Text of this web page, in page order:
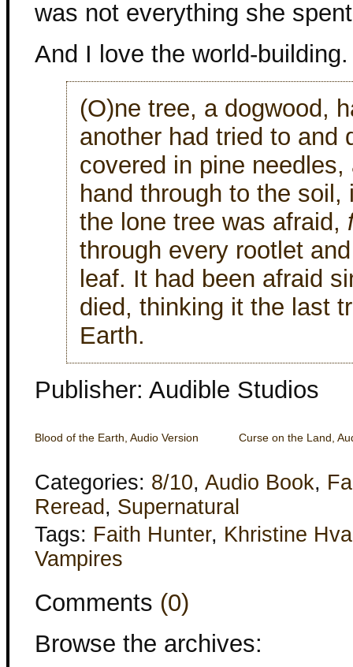
was not everything she
And I love the world-building.
(O)ne tree, a dogwood,
another had tried to and
covered in pine
hand through to the
the lone tree was afraid,
through every rootlet
leaf. It had been afraid
died, thinking it the last
Earth.
Publisher: Audible Studios
Blood of the Earth, Audio Version Curse on the Land,
Categories: 8/10, Audio Book,
Reread , Supernatural
Tags: Faith Hunter, Khristine
Vampires
Comments (0)
Browse the archives: